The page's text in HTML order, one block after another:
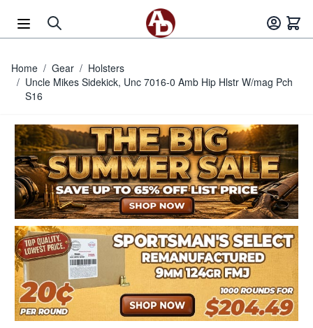
Home / Gear / Holsters
/ Uncle Mikes Sidekick, Unc 7016-0 Amb Hip Hlstr W/mag Pch
S16